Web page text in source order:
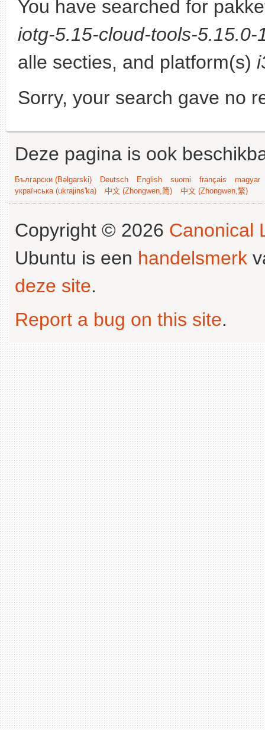
You have searched for
iotg-5.15-cloud-tools-5.15.0-
alle secties, and platform(s)
Sorry, your search gave no
Deze pagina is ook
Български (Bəlgarski) Deutsch English suomi français
magyar
українська (ukrajins'ka)
中文 (Zhongwen,简) 中文 (Zhongwen,繁)
Copyright © 2026 Canonical
Ubuntu is een handelsmerk
deze site.
Report a bug on this site.